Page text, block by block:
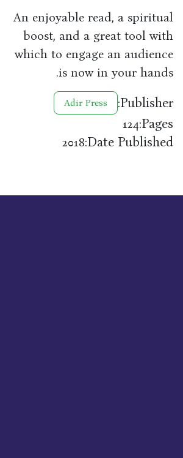
An enjoyable read, a spiritual
boost, and a great tool with
which to engage an audience
is now in your hands.
Publisher:
Adir Press
Pages:
124
Date Published:
2018